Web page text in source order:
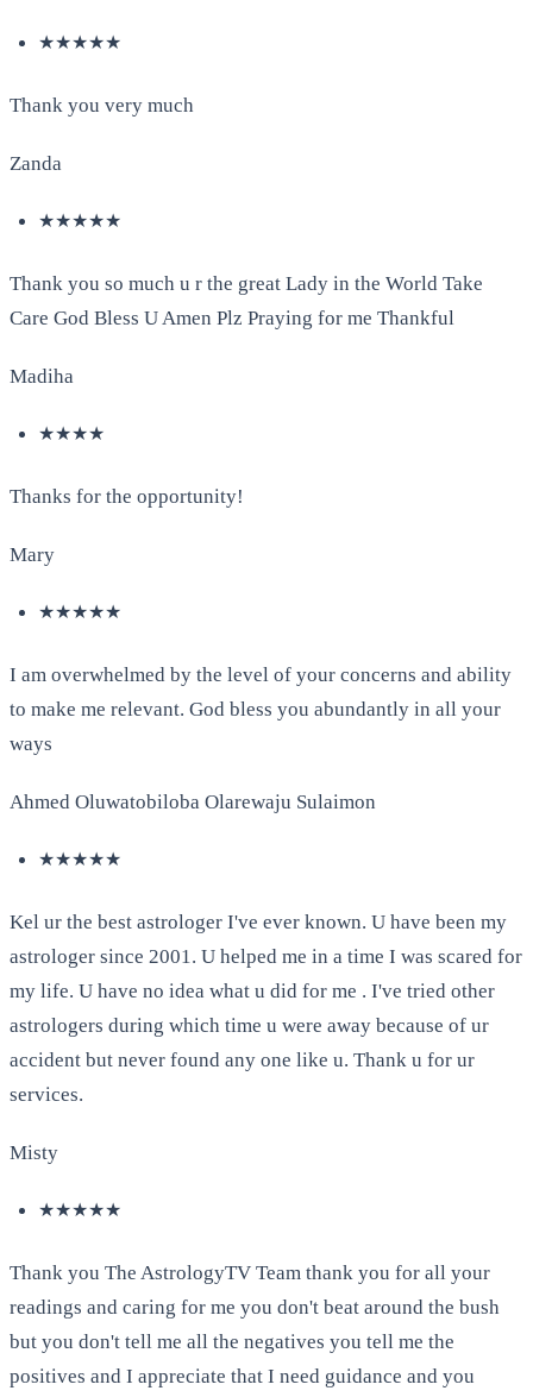
★★★★★
Thank you very much
Zanda
★★★★★
Thank you so much u r the great Lady in the World Take
Care God Bless U Amen Plz Praying for me Thankful
Madiha
★★★★
Thanks for the opportunity!
Mary
★★★★★
I am overwhelmed by the level of your concerns and ability
to make me relevant. God bless you abundantly in all your
ways
Ahmed Oluwatobiloba Olarewaju Sulaimon
★★★★★
Kel ur the best astrologer I've ever known. U have been my
astrologer since 2001. U helped me in a time I was scared for
my life. U have no idea what u did for me . I've tried other
astrologers during which time u were away because of ur
accident but never found any one like u. Thank u for ur
services.
Misty
★★★★★
Thank you The AstrologyTV Team thank you for all your
readings and caring for me you don't beat around the bush
but you don't tell me all the negatives you tell me the
positives and I appreciate that I need guidance and you